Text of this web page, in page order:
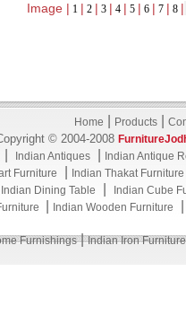
Image | 1 | 2 | 3 | 4 | 5 | 6 | 7 | 8 |
Home Products|
© 2004-2008
Indian Antiques Indian Antique
Furniture Indian Thakat Furniture
Indian Dining Table Indian Cube
Indian Wooden Furniture
Furnishings|Indian Iron Furniture